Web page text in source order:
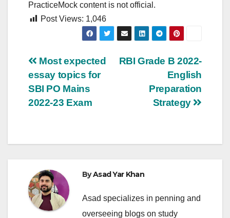
PracticeMock content is not official.
Post Views: 1,046
Post
navigation
RBI Grade B 2022-
English
Preparation
Strategy
Most expected
essay topics for
SBI PO Mains
2022-23 Exam
ByAsad Yar Khan
Asad specializes in penning and
overseeing blogs on study